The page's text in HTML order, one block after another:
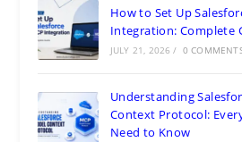
How to Set Up
Integration: Complete
JULY 21, 2026 / 0
Understanding
Context Protocol:
Need to Know